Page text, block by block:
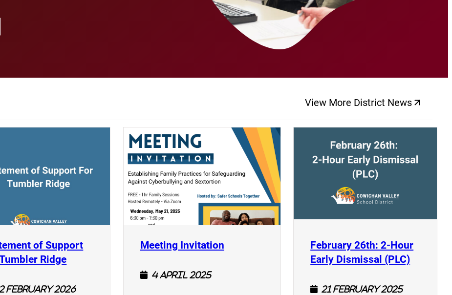
View More District News
(opens a new
(opens a new window)
of Support
Ridge(opens a new window)
February 2026
Meeting Invitation(opens a new window)
4 April 2025
February 26th: 2-Hour
Early Dismissal (PLC)(opens
21 February 2025